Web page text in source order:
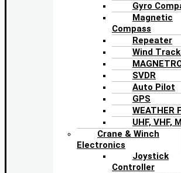
Gyro
Magnetic
Compass
Repeater
Wind
SVDR
Auto Pilot
GPS
WEATHER
UHF, VHF,
Crane & Winch
Electronics
Joystick
Controller